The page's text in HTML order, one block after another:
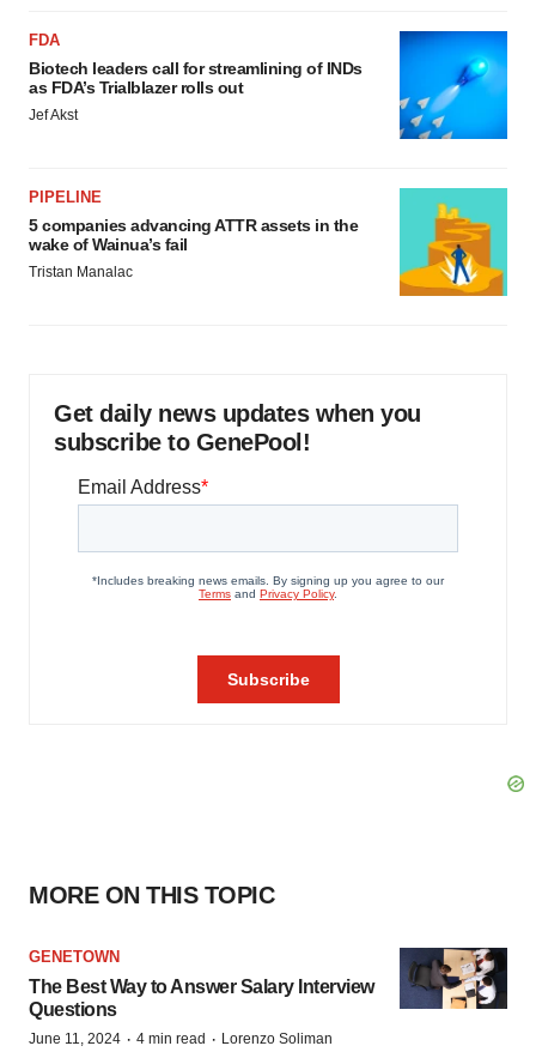
FDA
Biotech leaders call for streamlining of INDs
as FDA’s Trialblazer rolls out
Jef Akst
PIPELINE
5 companies advancing ATTR assets in the
wake of Wainua’s fail
Tristan Manalac
Get daily news updates when you
subscribe to GenePool!
MORE ON THIS TOPIC
GENETOWN
The Best Way to Answer Salary Interview
Questions
June 11, 2024 · 4 min read · Lorenzo Soliman